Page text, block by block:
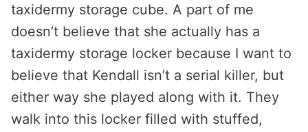
taxidermy storage cube. A part of me
doesn’t believe that she actually has a
taxidermy storage locker because I want to
believe that Kendall isn’t a serial killer, but
either way she played along with it. They
walk into this locker filled with stuffed,